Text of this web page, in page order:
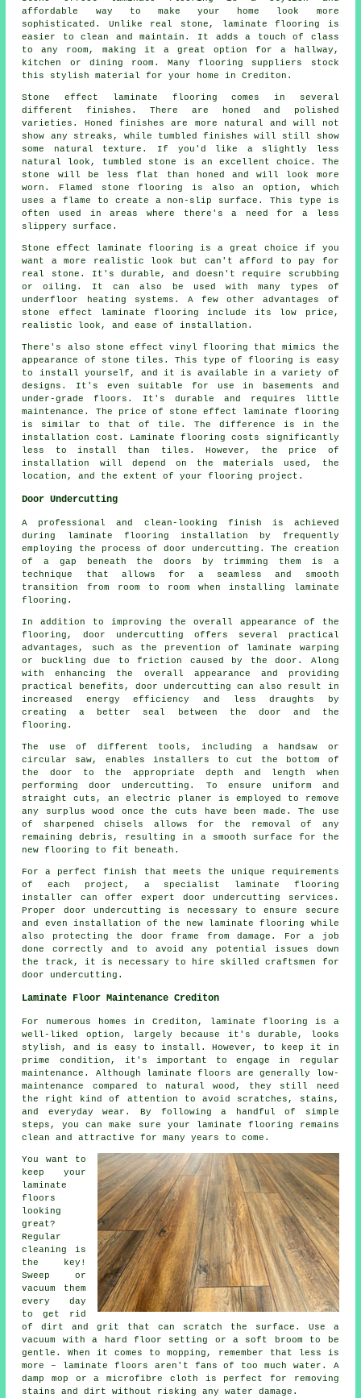
affordable way to make your home look more
sophisticated. Unlike real stone, laminate flooring is
easier to clean and maintain. It adds a touch of class
to any room, making it a great option for a hallway,
kitchen or dining room. Many flooring suppliers stock
this stylish material for your home in Crediton.
Stone effect laminate flooring comes in several
different finishes. There are honed and polished
varieties. Honed finishes are more natural and will not
show any streaks, while tumbled finishes will still show
some natural texture. If you'd like a slightly less
natural look, tumbled stone is an excellent choice. The
stone will be less flat than honed and will look more
worn. Flamed stone flooring is also an option, which
uses a flame to create a non-slip surface. This type is
often used in areas where there's a need for a less
slippery surface.
Stone effect laminate flooring is a great choice if you
want a more realistic look but can't afford to pay for
real stone. It's durable, and doesn't require scrubbing
or oiling. It can also be used with many types of
underfloor heating systems. A few other advantages of
stone effect laminate flooring include its low price,
realistic look, and ease of installation.
There's also stone effect vinyl flooring that mimics the
appearance of stone tiles. This type of flooring is easy
to install yourself, and it is available in a variety of
designs. It's even suitable for use in basements and
under-grade floors. It's durable and requires little
maintenance. The price of stone effect laminate flooring
is similar to that of tile. The difference is in the
installation cost. Laminate flooring costs significantly
less to install than tiles. However, the price of
installation will depend on the materials used, the
location, and the extent of your flooring project.
Door Undercutting
A professional and clean-looking finish is achieved
during laminate flooring installation by frequently
employing the process ofdoor undercutting . The creation
of a gap beneath the doors by trimming them is a
technique that allows for a seamless and smooth
transition from room to room when installing laminate
flooring.
In addition to improving the overall appearance of the
flooring, door undercutting offers several practical
advantages, such as the prevention of laminate warping
or buckling due to friction caused by the door. Along
with enhancing the overall appearance and providing
practical benefits, door undercutting can also result in
increased energy efficiency and less draughts by
creating a better seal between the door and the
flooring.
The use of different tools, including a handsaw or
circular saw, enables installers to cut the bottom of
the door to the appropriate depth and length when
performing door undercutting. To ensure uniform and
straight cuts, an electric planer is employed to remove
any surplus wood once the cuts have been made. The use
of sharpened chisels allows for the removal of any
remaining debris, resulting in a smooth surface for the
new flooring to fit beneath.
For a perfect finish that meets the unique requirements
of each project, a specialist laminate flooring
installer can offer expert door undercutting services.
Proper door undercutting is necessary to ensure secure
and even installation of the new laminate flooring while
also protecting the door frame from damage. For a job
done correctly and to avoid any potential issues down
the track, it is necessary to hire skilled craftsmen for
door undercutting.
Laminate Floor Maintenance Crediton
For numerous homes in Crediton, laminate flooring is a
well-liked option, largely because it's durable, looks
stylish, and is easy to install. However, to keep it in
prime condition, it's important to engage in regular
maintenance. Although laminate floors are generally low-
maintenance compared to natural wood, they still need
the right kind of attention to avoid scratches, stains,
and everyday wear. By following a handful of simple
steps, you can make sure your laminate flooring remains
clean and attractive for many years to come.
You want to
keep your
laminate
floors
looking
great?
Regular
cleaning is
the key!
Sweep or
vacuum them
every day
to get rid
of dirt and grit that can scratch the surface. Use a
vacuum with a hard floor setting or a soft broom to be
gentle. When it comes to mopping, remember that less is
more – laminate floors aren't fans of too much water. A
damp mop or a microfibre cloth is perfect for removing
stains and dirt without risking any water damage.